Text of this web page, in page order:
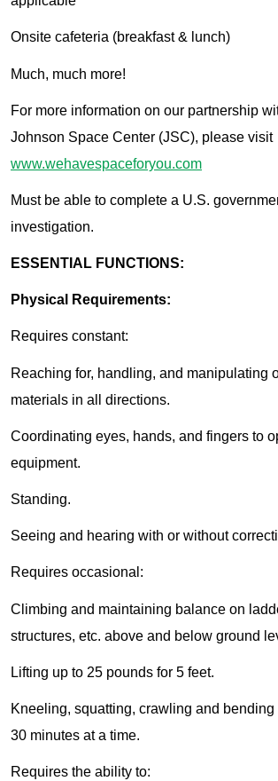
Onsite cafeteria (breakfast & lunch)
Much, much more!
For more information on our partnership
Johnson Space Center (JSC), please visit
www.wehavespaceforyou.com
Must be able to complete a U.S.
investigation.
ESSENTIAL FUNCTIONS:
Physical Requirements:
Requires constant:
Reaching for, handling, and manipulating
materials in all directions.
Coordinating eyes, hands, and fingers to
equipment.
Standing.
Seeing and hearing with or without
Requires occasional:
Climbing and maintaining balance on
structures, etc. above and below ground
Lifting up to 25 pounds for 5 feet.
Kneeling, squatting, crawling and bending
30 minutes at a time.
Requires the ability to: